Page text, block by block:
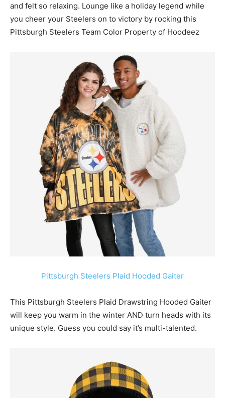
and felt so relaxing. Lounge like a holiday legend while
you cheer your Steelers on to victory by rocking this
Pittsburgh Steelers Team Color Property of Hoodeez
Pittsburgh Steelers Plaid Hooded Gaiter
This Pittsburgh Steelers Plaid Drawstring Hooded Gaiter
will keep you warm in the winter AND turn heads with its
unique style. Guess you could say it’s multi-talented.